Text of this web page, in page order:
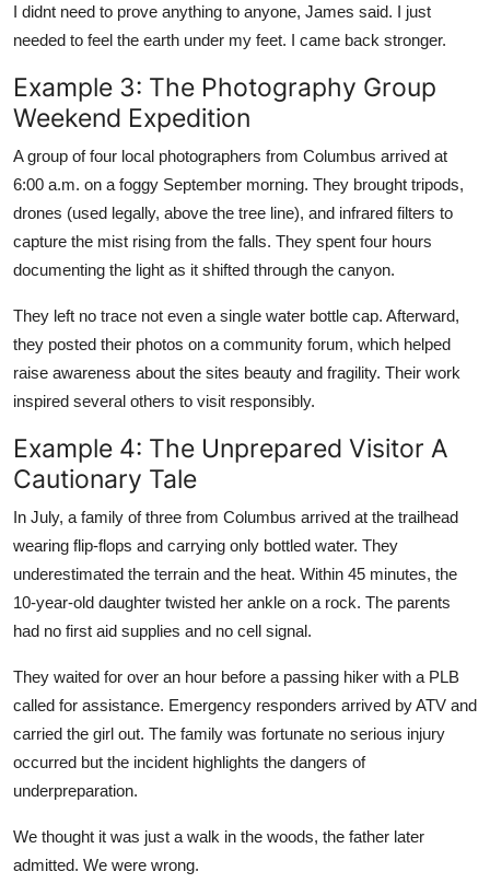
I didnt need to prove anything to anyone, James said. I just
needed to feel the earth under my feet. I came back stronger.
Example 3: The Photography Group
Weekend Expedition
A group of four local photographers from Columbus arrived at
6:00 a.m. on a foggy September morning. They brought tripods,
drones (used legally, above the tree line), and infrared filters to
capture the mist rising from the falls. They spent four hours
documenting the light as it shifted through the canyon.
They left no trace not even a single water bottle cap. Afterward,
they posted their photos on a community forum, which helped
raise awareness about the sites beauty and fragility. Their work
inspired several others to visit responsibly.
Example 4: The Unprepared Visitor A
Cautionary Tale
In July, a family of three from Columbus arrived at the trailhead
wearing flip-flops and carrying only bottled water. They
underestimated the terrain and the heat. Within 45 minutes, the
10-year-old daughter twisted her ankle on a rock. The parents
had no first aid supplies and no cell signal.
They waited for over an hour before a passing hiker with a PLB
called for assistance. Emergency responders arrived by ATV and
carried the girl out. The family was fortunate no serious injury
occurred but the incident highlights the dangers of
underpreparation.
We thought it was just a walk in the woods, the father later
admitted. We were wrong.